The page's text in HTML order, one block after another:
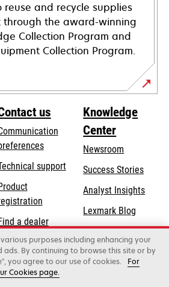
reuse and recycle supplies
the award-winning
Collection Program and
Collection Program.
us
supportopens
tab
a dealer
of wholesalers
Knowledge
Center
Newsroom
Success Stories
Analyst Insights
Lexmark Blog
Inc., a Xerox Company
purposes including enhancing your
ads. By continuing to browse this site or by
you agree to our use of cookies.
For
Cookies page.